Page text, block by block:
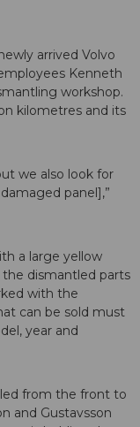
arrived Volvo
Kenneth
workshop.
kilometres and its
we also look for
panel],”
a large yellow
dismantled parts
with the
can be sold must
year and
from the front to
and Gustavsson